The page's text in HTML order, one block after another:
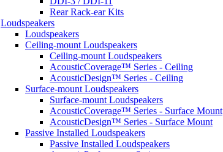
Rear Rack-ear Kits
Loudspeakers
Loudspeakers
Ceiling-mount Loudspeakers
Ceiling-mount Loudspeakers
AcousticCoverage™ Series - Ceiling
AcousticDesign™ Series - Ceiling
Surface-mount Loudspeakers
Surface-mount Loudspeakers
AcousticCoverage™ Series - Surface Mount
AcousticDesign™ Series - Surface Mount
Passive Installed Loudspeakers
Passive Installed Loudspeakers